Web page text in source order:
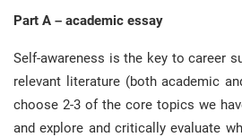
Part A – academic essay
Self-awareness is the key to career
relevant literature (both academic
choose 2-3 of the core topics we
and explore and critically evaluate